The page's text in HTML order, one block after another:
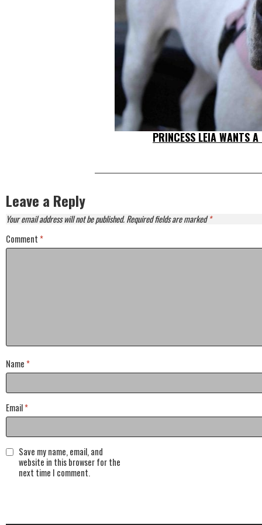
PRINCESS LEIA WANTS
Leave a Reply
Your email address will not be published.Required fields are marked*
Comment *
Name *
Email*
Save my name, email, and
website in this browser for the
next time I comment.